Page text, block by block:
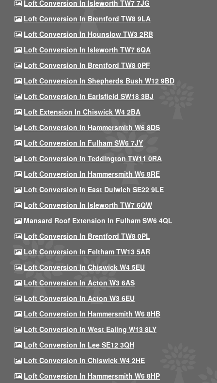
Loft Conversion In Isleworth TW7 7JG
Loft Conversion In Brentford TW8 9LA
Loft Conversion In Hounslow TW3 2RB
Loft Conversion In Isleworth TW7 6QA
Loft Conversion In Brentford TW8 0PF
Loft Conversion In Shepherds Bush W12 9BD
Loft Conversion In Earlsfield SW18 3BJ
Loft Extension In Chiswick W4 2BA
Loft Conversion In Hammersmith W6 8DS
Loft Conversion In Fulham SW6 7JY
Loft Conversion In Teddington TW11 0RA
Loft Conversion In Hammersmith W6 8RE
Loft Conversion In East Dulwich SE22 9LE
Loft Conversion In Isleworth TW7 6QW
Mansard Roof Extension In Fulham SW6 4QL
Loft Conversion In Brentford TW8 0PL
Loft Conversion In Feltham TW13 5AR
Loft Conversion In Chiswick W4 5EU
Loft Conversion In Acton W3 6AS
Loft Conversion In Acton W3 6EU
Loft Conversion In Hammersmith W6 8HB
Loft Conversion In West Ealing W13 8LY
Loft Conversion In Lee SE12 3QH
Loft Conversion In Chiswick W4 2HE
Loft Conversion In Hammersmith W6 8HP